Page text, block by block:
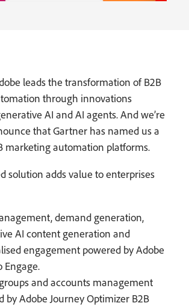
leads the transformation of B2B
through innovations
AI and AI agents. And we’re
that Gartner has named us a
marketing automation platforms.
solution adds value to enterprises
demand generation,
AI content generation and
engagement powered by Adobe
Engage.
and accounts management
by Adobe Journey Optimizer B2B